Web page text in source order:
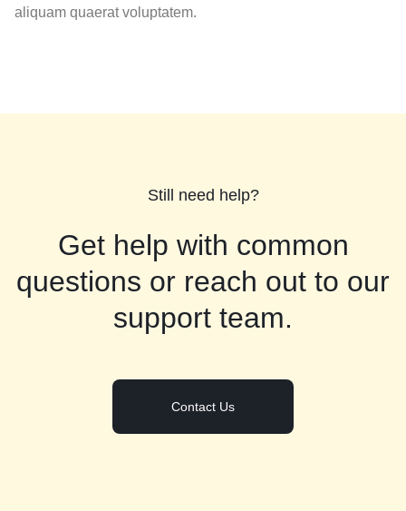
aliquam quaerat voluptatem.
Still need help?
Get help with common
questions or reach out to our
support team.
Contact Us